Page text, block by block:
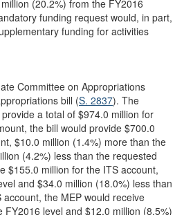
(20.2%) from the FY2016
funding request would, in part,
funding for activities
Committee on Appropriations
bill (S. 2837). The
a total of $974.0 million for
the bill would provide $700.0
$10.0 million (1.4%) more than the
(4.2%) less than the requested
$155.0 million for the ITS account,
and $34.0 million (18.0%) less than
the MEP would receive
level and $12.0 million (8.5%)